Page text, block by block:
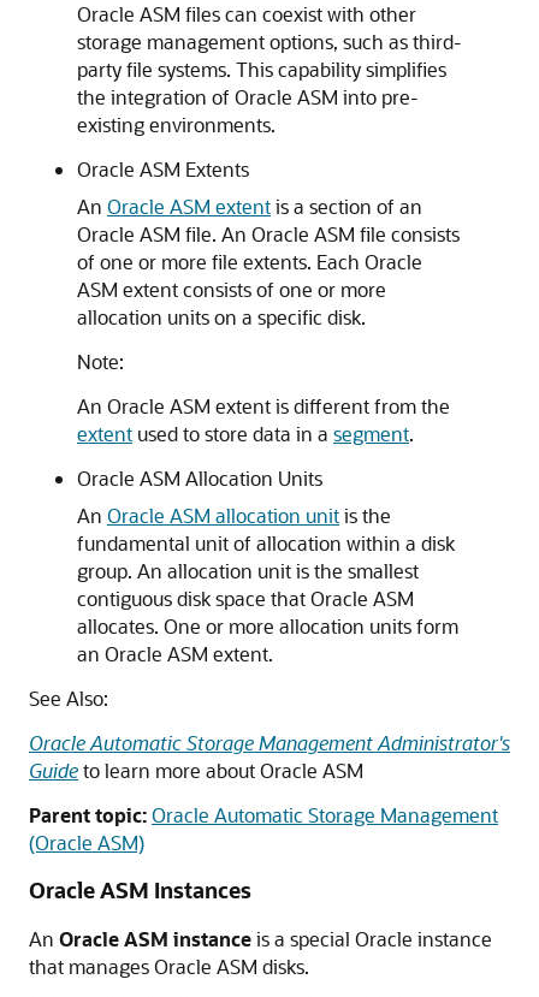
Oracle ASM files can coexist with other
storage management options, such as third-
party file systems. This capability simplifies
the integration of Oracle ASM into pre-
existing environments.
Oracle ASM Extents
An Oracle ASM extentis a section of an
Oracle ASM file. An Oracle ASM file consists
of one or more file extents. Each Oracle
ASM extent consists of one or more
allocation units on a specific disk.
Note:
An Oracle ASM extent is different from the
extent used to store data in a segment.
Oracle ASM Allocation Units
An Oracle ASM allocation unitis the
fundamental unit of allocation within a disk
group. An allocation unit is the smallest
contiguous disk space that Oracle ASM
allocates. One or more allocation units form
an Oracle ASM extent.
See Also:
Oracle Automatic Storage Management Administrator's
Guideto learn more about Oracle ASM
Parent topic:Oracle Automatic Storage Management
(Oracle ASM)
Oracle ASM Instances
An Oracle ASM instanceis a special Oracle instance
that manages Oracle ASM disks.